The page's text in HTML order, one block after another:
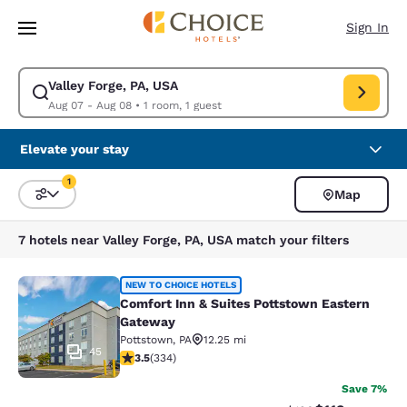
Skip To Main Content
Sign In
Valley Forge, PA, USA
Aug 07 - Aug 08• 1 room, 1 guest
Modify search for Valley Forge, PA, USA. Check in date Aug 07, Check
Elevate your stay
Sort and Filter
1
Map
7 hotels near Valley Forge, PA, USA match your filters
Comfort Inn & Suites Pottstown
45
NEW TO CHOICE HOTELS
Comfort Inn & Suites Pottstown Eastern
Gateway
Pottstown, PA
12.25 mi
3.46 stars rating. Good. 334 reviews
3.5(334)
Save 7%